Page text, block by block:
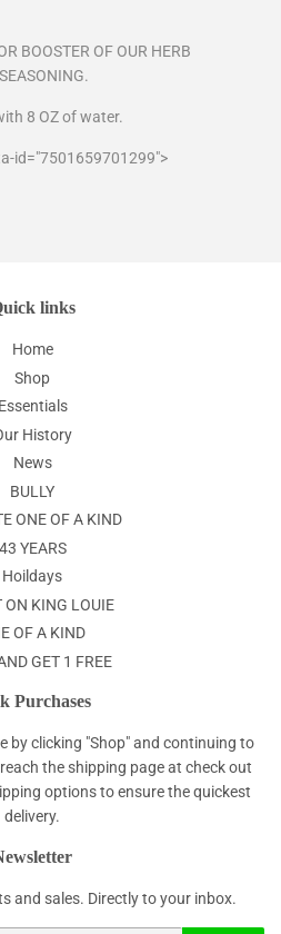
BOOSTER OF OUR HERB
8 OZ of water.
id="7501659701299">
links
Home
Shop
Essentials
History
News
BULLY
ONE OF A KIND
43 YEARS
Hoildays
ON KING LOUIE
OF A KIND
GET 1 FREE
Purchases
by clicking "Shop" and continuing to
the shipping page at check out
options to ensure the quickest
delivery.
and sales. Directly to your inbox.